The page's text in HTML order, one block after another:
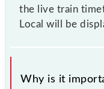
the live train
Local will be
Why is it